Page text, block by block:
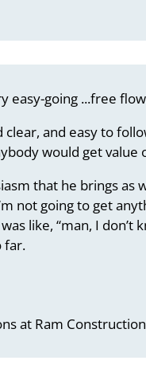
easy-going ...free
and easy to
would get value
that he brings as
not going to get
like, “man, I
far.
at Ram Construction